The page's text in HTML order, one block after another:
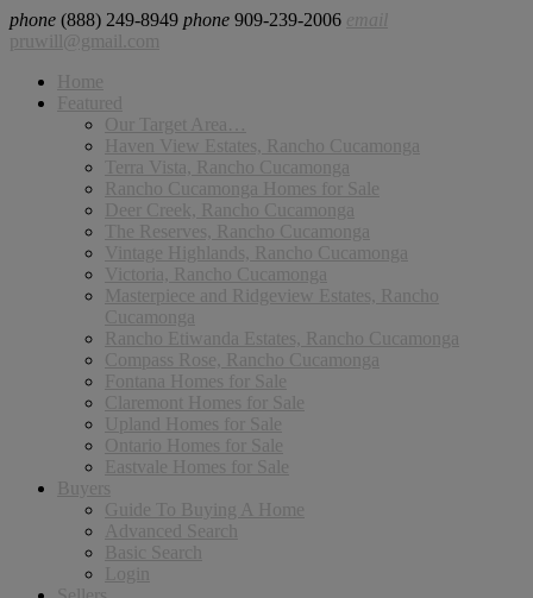
phone (888) 249-8949 phone 909-239-2006
email
pruwill@gmail.com
Home
Featured
Our Target Area…
Haven View Estates, Rancho Cucamonga
Terra Vista, Rancho Cucamonga
Rancho Cucamonga Homes for Sale
Deer Creek, Rancho Cucamonga
The Reserves, Rancho Cucamonga
Vintage Highlands, Rancho Cucamonga
Victoria, Rancho Cucamonga
Masterpiece and Ridgeview Estates, Rancho
Cucamonga
Rancho Etiwanda Estates, Rancho Cucamonga
Compass Rose, Rancho Cucamonga
Fontana Homes for Sale
Claremont Homes for Sale
Upland Homes for Sale
Ontario Homes for Sale
Eastvale Homes for Sale
Buyers
Guide To Buying A Home
Advanced Search
Basic Search
Login